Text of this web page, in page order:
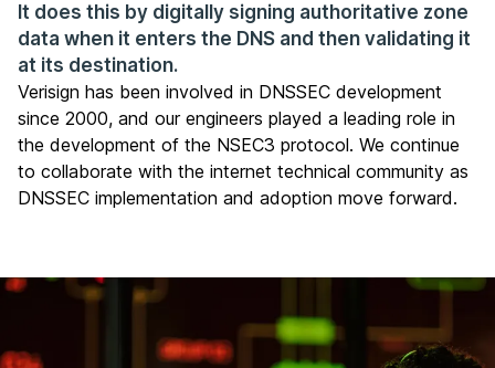
It does this by digitally signing authoritative zone
data when it enters the DNS and then validating it
at its destination.
Verisign has been involved in DNSSEC development
since 2000, and our engineers played a leading role in
the development of the NSEC3 protocol. We continue
to collaborate with the internet technical community as
DNSSEC implementation and adoption move forward.